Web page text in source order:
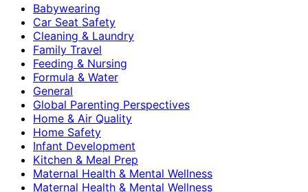
Babywearing
Car Seat Safety
Cleaning & Laundry
Family Travel
Feeding & Nursing
Formula & Water
General
Global Parenting Perspectives
Home & Air Quality
Home Safety
Infant Development
Kitchen & Meal Prep
Maternal Health & Mental Wellness
Maternal Health & Mental Wellness